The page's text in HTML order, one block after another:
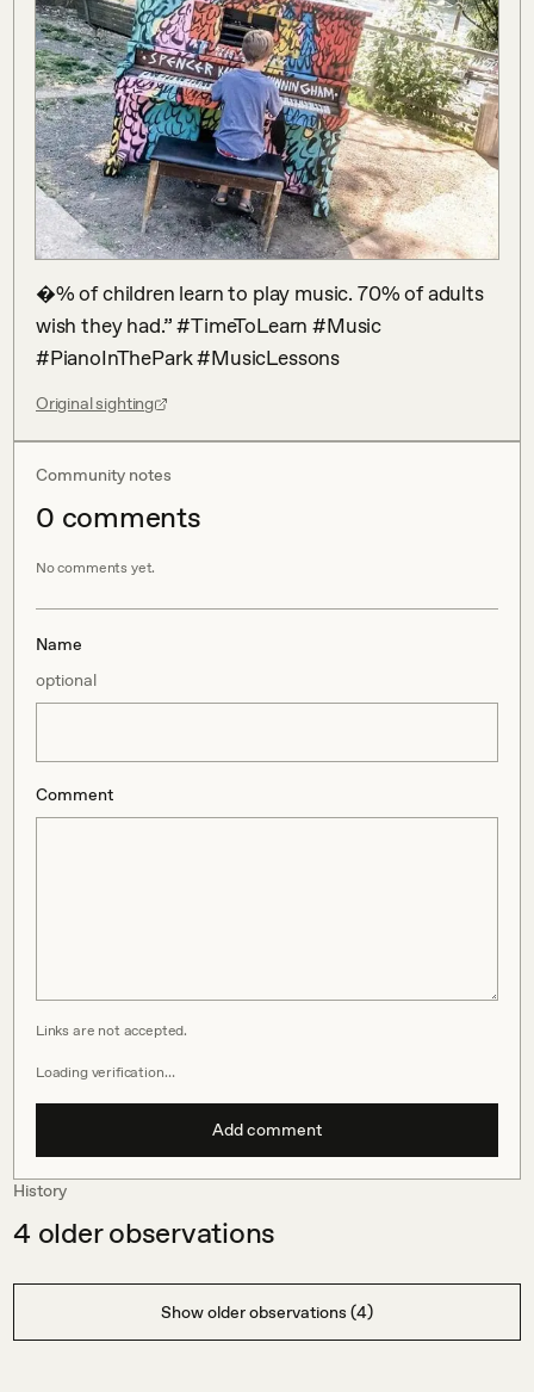
�% of children learn to play music. 70% of adults
wish they had.” #TimeToLearn #Music
#PianoInThePark #MusicLessons
Original sighting
Community notes
0 comments
No comments yet.
Name
optional
Comment
Links are not accepted.
Loading verification…
Add comment
History
4 older observations
Show older observations (4)